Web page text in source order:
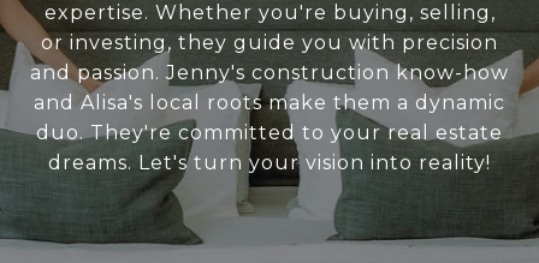
expertise. Whether you're buying, selling,
or investing, they guide you with precision
and passion. Jenny's construction know-how
and Alisa's local roots make them a dynamic
duo. They're committed to your real estate
dreams. Let's turn your vision into reality!